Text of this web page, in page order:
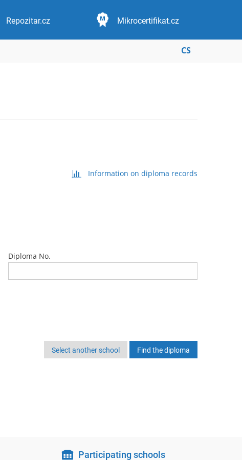
Repozitar.cz Mikrocertifikat.cz
CS
Information on diploma records
Diploma No.
Select another school
Participating schools